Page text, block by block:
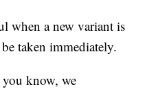
when a new variant is
taken immediately.
know, we